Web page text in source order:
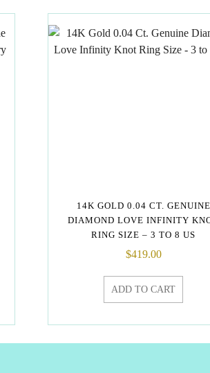
14K GOLD 0.04 CT. GENUINE
DIAMOND LOVE INFINITY
RING SIZE – 3 TO 8 US
$419.00
ADD TO CART